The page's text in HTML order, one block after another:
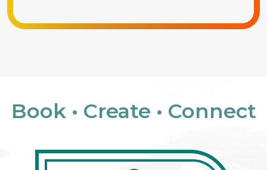
Book • Create • Connect